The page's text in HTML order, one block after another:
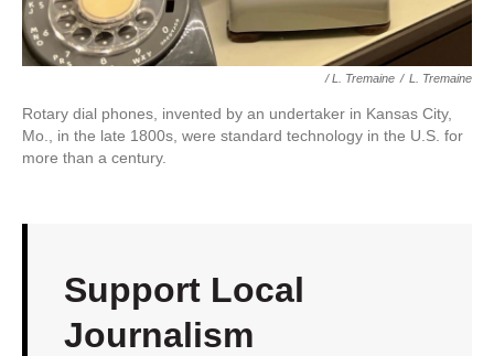
/ L. Tremaine / L. Tremaine
Rotary dial phones, invented by an undertaker in Kansas City,
Mo., in the late 1800s, were standard technology in the U.S. for
more than a century.
Support Local
Journalism